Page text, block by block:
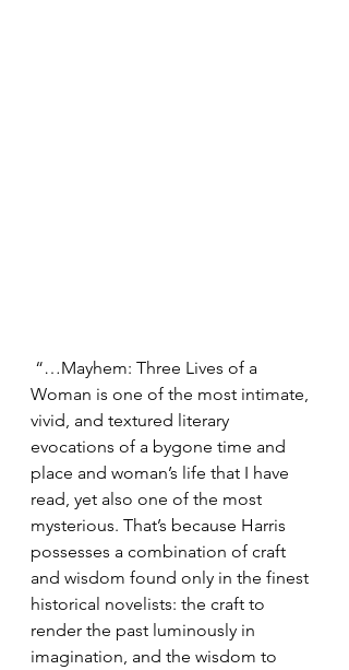
Woman is one of the most intimate,
vivid, and textured literary
evocations of a bygone time and
place and woman’s life that I have
read, yet also one of the most
mysterious. That’s because Harris
possesses a combination of craft
and wisdom found only in the finest
historical novelists: the craft to
render the past luminously in
imagination, and the wisdom to